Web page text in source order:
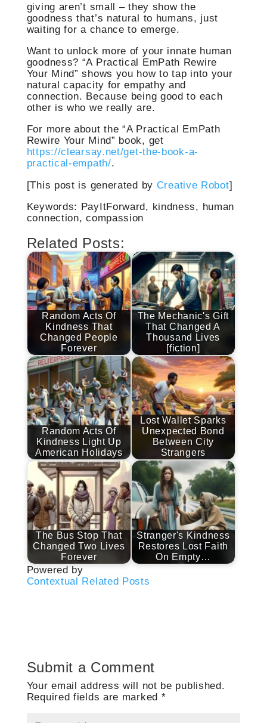
giving aren’t small – they show the
goodness that’s natural to humans, just
waiting for a chance to emerge.
Want to unlock more of your innate human
goodness? “A Practical EmPath Rewire
Your Mind” shows you how to tap into your
natural capacity for empathy and
connection. Because being good to each
other is who we really are.
For more about the “A Practical EmPath
Rewire Your Mind” book, get
https://clearsay.net/get-the-book-a-
practical-empath/.
[This post is generated by Creative Robot]
Keywords: PayItForward, kindness, human
connection, compassion
Related Posts:
Random Acts Of
Kindness That
Changed People
Forever
The Mechanic's Gift
That Changed A
Thousand Lives
[fiction]
Random Acts Of
Kindness Light Up
American Holidays
Lost Wallet Sparks
Unexpected Bond
Between City
Strangers
The Bus Stop That
Changed Two Lives
Forever
Stranger's Kindness
Restores Lost Faith
On Empty…
Powered by
Contextual Related Posts
Submit a Comment
Your email address will not be published.
Required fields are marked *